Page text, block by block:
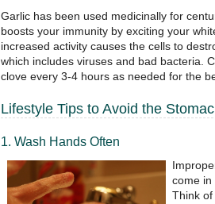
Garlic has been used medicinally for
boosts your immunity by exciting your
increased activity causes the cells to
which includes viruses and bad bacteria.
clove every 3-4 hours as needed for the
Lifestyle Tips to Avoid the
1. Wash Hands Often
come in
Think